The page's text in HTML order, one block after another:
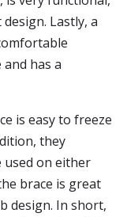
Lastly, a
has a
is easy to freeze
they
used on either
brace is great
design. In short,